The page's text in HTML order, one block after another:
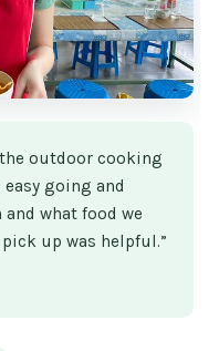
the outdoor cooking
easy going and
what food we
up was helpful.”